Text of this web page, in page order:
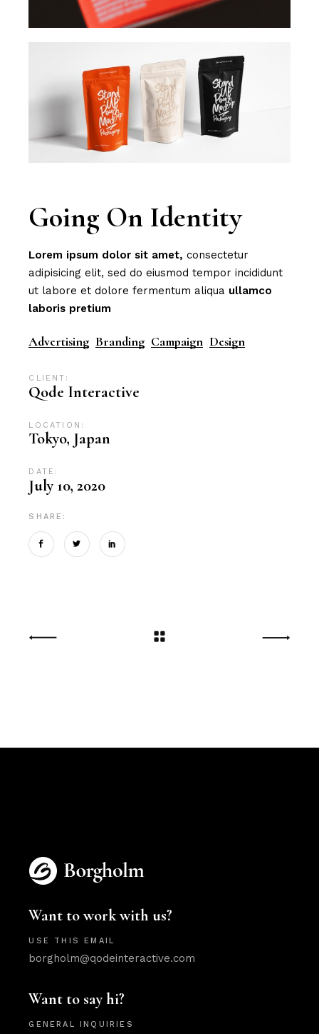
Going On Identity
Lorem ipsum dolor sit amet, consectetur
adipisicing elit, sed do eiusmod tempor incididunt
ut labore et dolore fermentum aliqua ullamco
laboris pretium
Advertising Branding Campaign Design
CLIENT:
Qode Interactive
LOCATION:
Tokyo, Japan
DATE:
July 10, 2020
SHARE:
Want to work with us?
USE THIS EMAIL
borgholm@qodeinteractive.com
Want to say hi?
GENERAL INQUIRIES